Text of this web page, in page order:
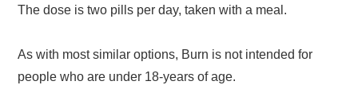
The dose is two pills per day, taken with a meal.
As with most similar options, Burn is not intended for
people who are under 18-years of age.